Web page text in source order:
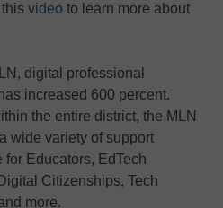
video to learn more about
digital professional
increased 600 percent.
the entire district, the MLN
wide variety of support
Educators, EdTech
Citizenships, Tech
more.